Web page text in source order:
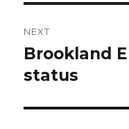
NEXT
Next
post:
Brookland
status